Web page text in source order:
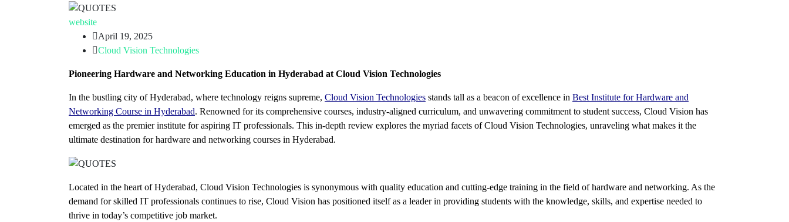
website
April 19, 2025
Cloud Vision Technologies
Pioneering Hardware and Networking Education in Hyderabad at Cloud Vision Technologies
In the bustling city of Hyderabad, where technology reigns supreme, Cloud Vision Technologies stands tall as a beacon of excellence in Best Institute for Hardware and
Networking Course in Hyderabad. Renowned for its comprehensive courses, industry-aligned curriculum, and unwavering commitment to student success, Cloud Vision has
emerged as the premier institute for aspiring IT professionals. This in-depth review explores the myriad facets of Cloud Vision Technologies, unraveling what makes it the
ultimate destination for hardware and networking courses in Hyderabad.
Located in the heart of Hyderabad, Cloud Vision Technologies is synonymous with quality education and cutting-edge training in the field of hardware and networking. As the
demand for skilled IT professionals continues to rise, Cloud Vision has positioned itself as a leader in providing students with the knowledge, skills, and expertise needed to
thrive in today’s competitive job market.